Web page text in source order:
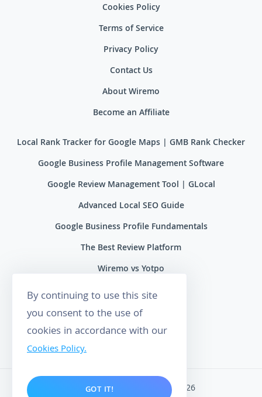
Cookies Policy
Terms of Service
Privacy Policy
Contact Us
About Wiremo
Become an Affiliate
Local Rank Tracker for Google Maps | GMB Rank Checker
Google Business Profile Management Software
Google Review Management Tool | GLocal
Advanced Local SEO Guide
Google Business Profile Fundamentals
The Best Review Platform
Wiremo vs Yotpo
Wiremo vs Reviews.io
Wiremo vs Ryviu
Wiremo vs Feefo
Wiremo. All rights reserved 2026
By continuing to use this site
you consent to the use of
cookies in accordance with our
Cookies Policy.
GOT IT!